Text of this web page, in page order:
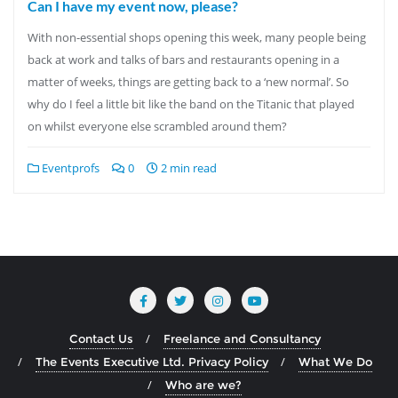
Can I have my event now, please?
With non-essential shops opening this week, many people being
back at work and talks of bars and restaurants opening in a
matter of weeks, things are getting back to a ‘new normal’. So
why do I feel a little bit like the band on the Titanic that played
on whilst everyone else scrambled around them?
Eventprofs 0 2 min read
Contact Us
Freelance and Consultancy
The Events Executive Ltd. Privacy Policy
What We Do
Who are we?